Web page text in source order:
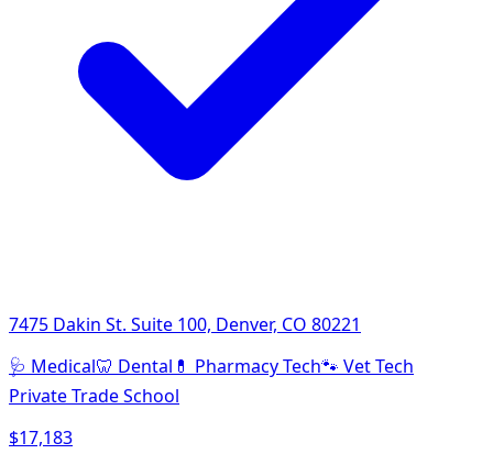
7475 Dakin St. Suite 100, Denver, CO 80221
🩺 Medical🦷 Dental 💊 Pharmacy Tech🐾 Vet Tech
Private Trade School
$17,183